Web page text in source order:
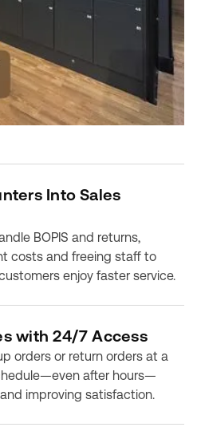
Into Sales
BOPIS and returns,
costs and freeing staff to
enjoy faster service.
with 24/7 Access
orders or return orders at a
after hours—
improving satisfaction.